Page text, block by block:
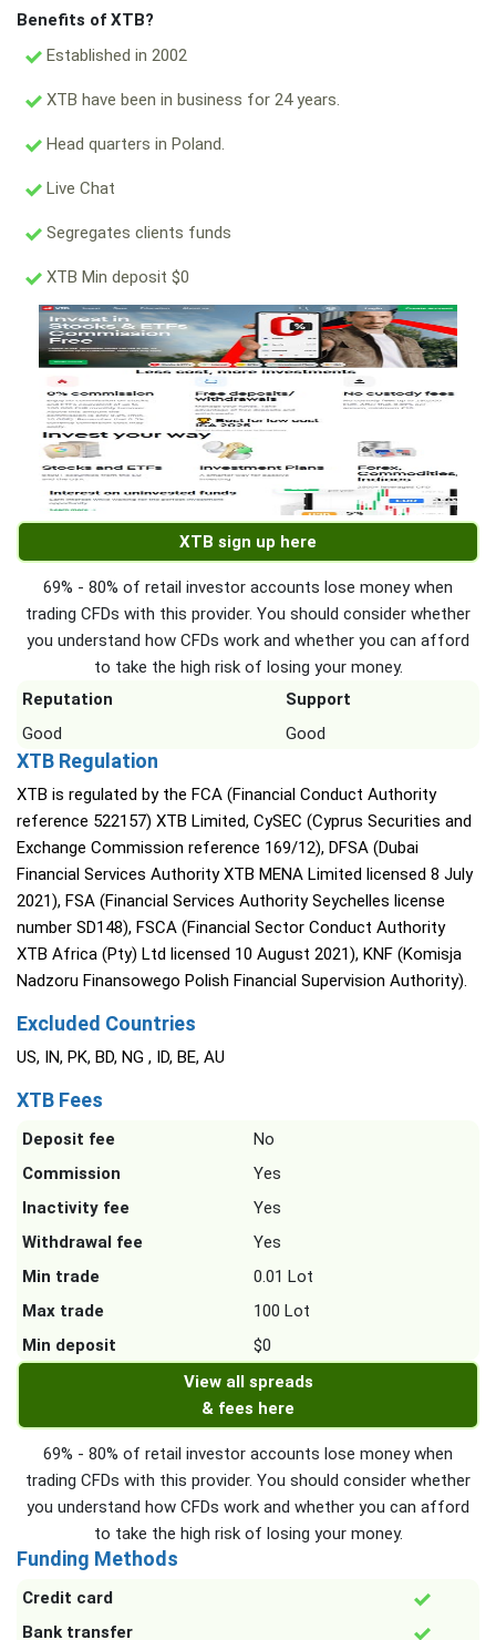
Benefits of XTB?
Established in 2002
XTB have been in business for 24 years.
Head quarters in Poland.
Live Chat
Segregates clients funds
XTB Min deposit $0
XTB sign up here
69% - 80% of retail investor accounts lose money when
trading CFDs with this provider. You should consider whether
you understand how CFDs work and whether you can afford
to take the high risk of losing your money.
Reputation
Support
Good
Good
XTB Regulation
XTB is regulated by the FCA (Financial Conduct Authority
reference 522157) XTB Limited, CySEC (Cyprus Securities and
Exchange Commission reference 169/12), DFSA (Dubai
Financial Services Authority XTB MENA Limited licensed 8 July
2021), FSA (Financial Services Authority Seychelles license
number SD148), FSCA (Financial Sector Conduct Authority
XTB Africa (Pty) Ltd licensed 10 August 2021), KNF (Komisja
Nadzoru Finansowego Polish Financial Supervision Authority).
Excluded Countries
US, IN, PK, BD, NG , ID, BE, AU
XTB Fees
Deposit fee
No
Commission
Yes
Inactivity fee
Yes
Withdrawal fee
Yes
Min trade
0.01 Lot
Max trade
100 Lot
Min deposit
$0
View all spreads
& fees here
69% - 80% of retail investor accounts lose money when
trading CFDs with this provider. You should consider whether
you understand how CFDs work and whether you can afford
to take the high risk of losing your money.
Funding Methods
Credit card
Bank transfer